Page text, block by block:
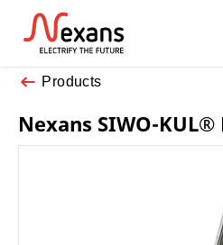
Products
Nexans SIWO-KUL®